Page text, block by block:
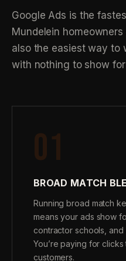
Google Ads is the
Mundelein
also the easiest way to
with nothing to show
01
BROAD MATCH
Running broad match
means your ads show
contractor schools,
You’re paying for
customers.